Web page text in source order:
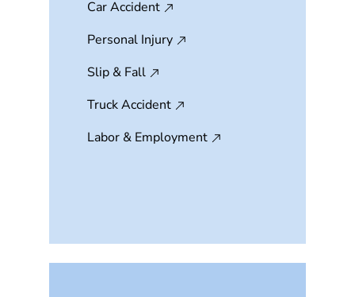
Car Accident
Personal Injury
Slip & Fall
Truck Accident
Labor & Employment